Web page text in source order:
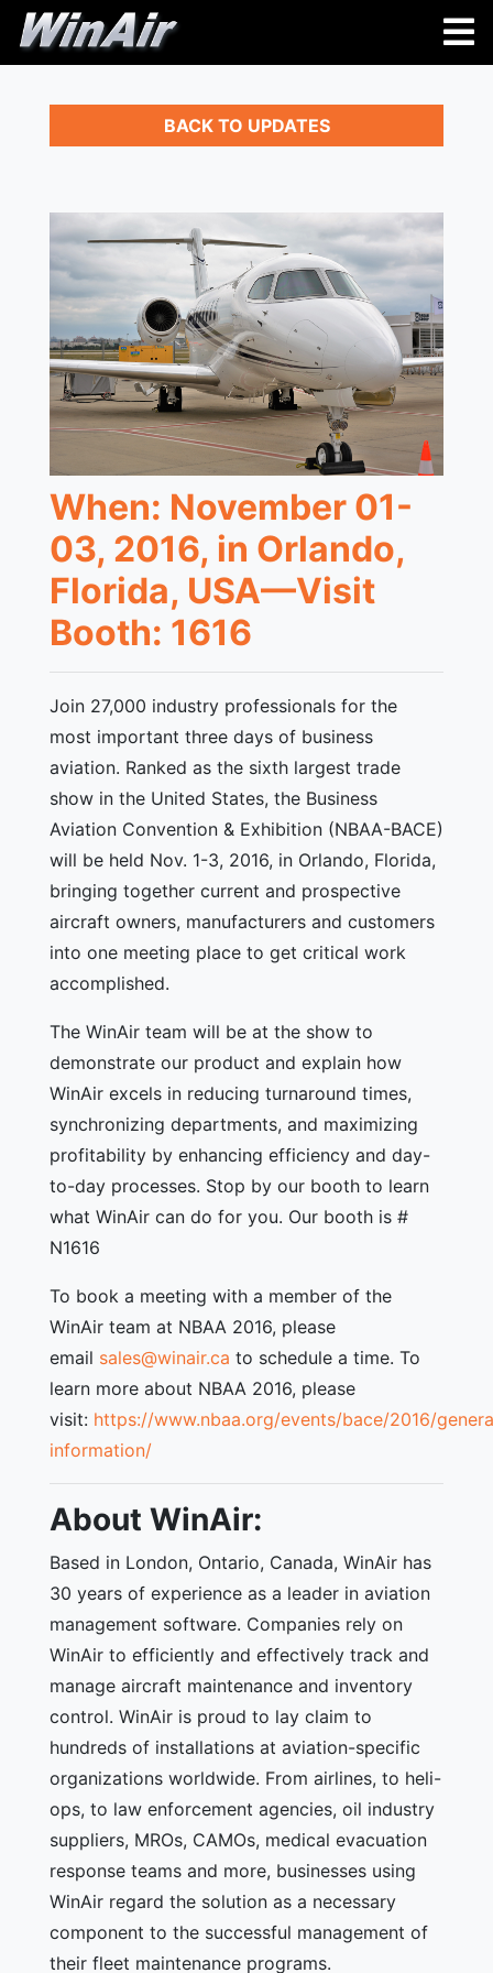
BACK TO UPDATES
When: November 01-
03, 2016, in Orlando,
Florida, USA—Visit
Booth: 1616
Join 27,000 industry professionals for the
most important three days of business
aviation. Ranked as the sixth largest trade
show in the United States, the Business
Aviation Convention & Exhibition (NBAA-BACE)
will be held Nov. 1-3, 2016, in Orlando, Florida,
bringing together current and prospective
aircraft owners, manufacturers and customers
into one meeting place to get critical work
accomplished.
The WinAir team will be at the show to
demonstrate our product and explain how
WinAir excels in reducing turnaround times,
synchronizing departments, and maximizing
profitability by enhancing efficiency and day-
to-day processes. Stop by our booth to learn
what WinAir can do for you. Our booth is #
N1616
To book a meeting with a member of the
WinAir team at NBAA 2016, please
email sales@winair.ca to schedule a time. To
learn more about NBAA 2016, please
visit: https://www.nbaa.org/events/bace/2016/
information/
About WinAir:
Based in London, Ontario, Canada, WinAir has
30 years of experience as a leader in aviation
management software. Companies rely on
WinAir to efficiently and effectively track and
manage aircraft maintenance and inventory
control. WinAir is proud to lay claim to
hundreds of installations at aviation-specific
organizations worldwide. From airlines, to heli-
ops, to law enforcement agencies, oil industry
suppliers, MROs, CAMOs, medical evacuation
response teams and more, businesses using
WinAir regard the solution as a necessary
component to the successful management of
their fleet maintenance programs.